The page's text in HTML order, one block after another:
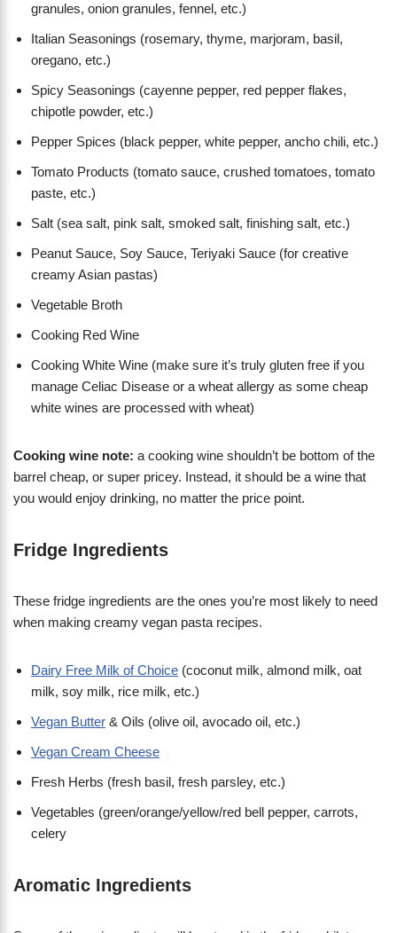
granules, onion granules, fennel, etc.)
Italian Seasonings (rosemary, thyme, marjoram, basil,
oregano, etc.)
Spicy Seasonings (cayenne pepper, red pepper flakes,
chipotle powder, etc.)
Pepper Spices (black pepper, white pepper, ancho chili, etc.)
Tomato Products (tomato sauce, crushed tomatoes, tomato
paste, etc.)
Salt (sea salt, pink salt, smoked salt, finishing salt, etc.)
Peanut Sauce, Soy Sauce, Teriyaki Sauce (for creative
creamy Asian pastas)
Vegetable Broth
Cooking Red Wine
Cooking White Wine (make sure it’s truly gluten free if you
manage Celiac Disease or a wheat allergy as some cheap
white wines are processed with wheat)
Cooking wine note: a cooking wine shouldn’t be bottom of the
barrel cheap, or super pricey. Instead, it should be a wine that
you would enjoy drinking, no matter the price point.
Fridge Ingredients
These fridge ingredients are the ones you’re most likely to need
when making creamy vegan pasta recipes.
Dairy Free Milk of Choice (coconut milk, almond milk, oat
milk, soy milk, rice milk, etc.)
Vegan Butter & Oils (olive oil, avocado oil, etc.)
Vegan Cream Cheese
Fresh Herbs (fresh basil, fresh parsley, etc.)
Vegetables (green/orange/yellow/red bell pepper, carrots,
celery
Aromatic Ingredients